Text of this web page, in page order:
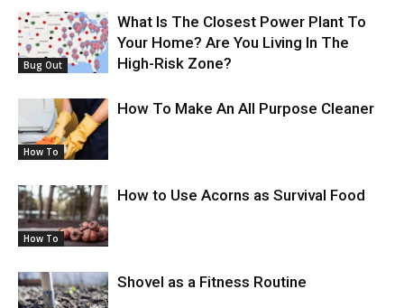
Bug Out
What Is The Closest Power Plant To
Your Home? Are You Living In The
High-Risk Zone?
How To
How To Make An All Purpose Cleaner
How To
How to Use Acorns as Survival Food
Shovel as a Fitness Routine